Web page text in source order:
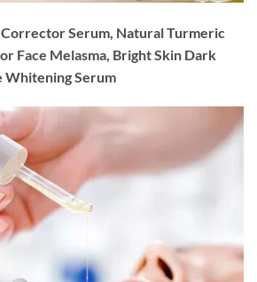
Serum, Natural Turmeric
Face Melasma, Bright Skin Dark
Whitening Serum